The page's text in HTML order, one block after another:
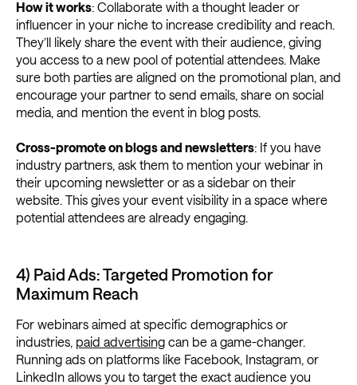
How it works: Collaborate with a thought leader or
influencer in your niche to increase credibility and reach.
They’ll likely share the event with their audience, giving
you access to a new pool of potential attendees. Make
sure both parties are aligned on the promotional plan, and
encourage your partner to send emails, share on social
media, and mention the event in blog posts.
Cross-promote on blogs and newsletters: If you have
industry partners, ask them to mention your webinar in
their upcoming newsletter or as a sidebar on their
website. This gives your event visibility in a space where
potential attendees are already engaging.
4) Paid Ads: Targeted Promotion for
Maximum Reach
For webinars aimed at specific demographics or
industries, paid advertising can be a game-changer.
Running ads on platforms like Facebook, Instagram, or
LinkedIn allows you to target the exact audience you